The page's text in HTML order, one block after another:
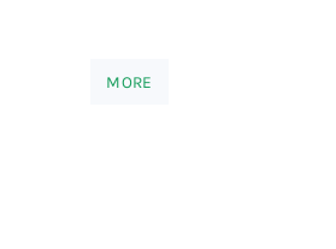
MORE